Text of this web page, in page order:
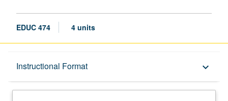
EDUC 474 4 units
Instructional Format keyboard_arrow_down
Description